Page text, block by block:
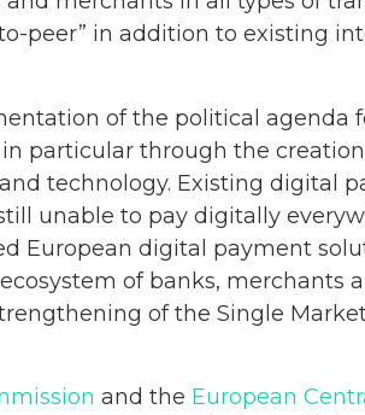
peer” in addition to existing
of the political agenda
particular through the
technology. Existing digital
unable to pay digitally
European digital payment
of banks, merchants
of the Single
and the European